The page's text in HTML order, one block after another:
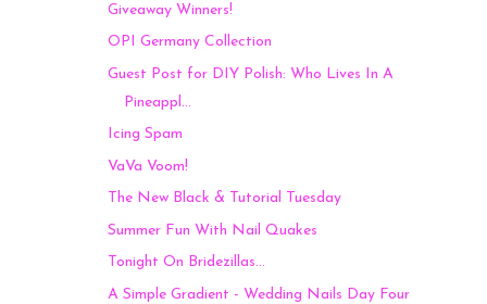
Giveaway Winners!
OPI Germany Collection
Guest Post for DIY Polish: Who Lives In A
Pineappl...
Icing Spam
VaVa Voom!
The New Black & Tutorial Tuesday
Summer Fun With Nail Quakes
Tonight On Bridezillas...
A Simple Gradient - Wedding Nails Day Four